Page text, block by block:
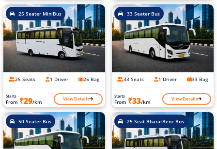
25 Seater MiniBus
25 Seats 1 Driver 25 Bag
Starts
From ₹29/km View Details
33 Seater Bus
33 Seats 1 Driver 33 Bag
Starts
From ₹33/km View Details
50 Seater Bus 25 Seat BharatBenz Bus